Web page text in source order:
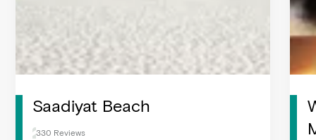
Saadiyat Beach
330 Reviews